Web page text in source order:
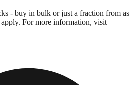
- buy in bulk or just a fraction from as
For more information, visit